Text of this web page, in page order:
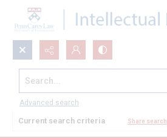
Search...
Advanced search
All Documents
Current search criteria Share search